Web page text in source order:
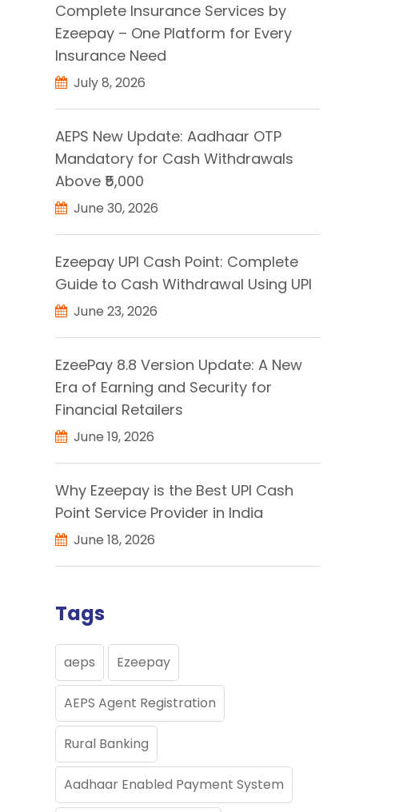
Complete Insurance Services by
Ezeepay – One Platform for Every
Insurance Need
July 8, 2026
AEPS New Update: Aadhaar OTP
Mandatory for Cash Withdrawals
Above ₹5,000
June 30, 2026
Ezeepay UPI Cash Point: Complete
Guide to Cash Withdrawal Using UPI
June 23, 2026
EzeePay 8.8 Version Update: A New
Era of Earning and Security for
Financial Retailers
June 19, 2026
Why Ezeepay is the Best UPI Cash
Point Service Provider in India
June 18, 2026
Tags
aeps Ezeepay
AEPS Agent Registration
Rural Banking
Aadhaar Enabled Payment System